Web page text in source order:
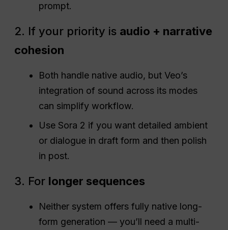
prompt.
2. If your priority is audio + narrative
cohesion
Both handle native audio, but Veo’s
integration of sound across its modes
can simplify workflow.
Use Sora 2 if you want detailed ambient
or dialogue in draft form and then polish
in post.
3. For longer sequences
Neither system offers fully native long-
form generation — you’ll need a multi-